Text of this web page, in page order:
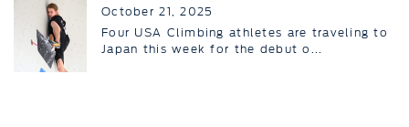
October 21, 2025
Four USA Climbing athletes are traveling to
Japan this week for the debut o...